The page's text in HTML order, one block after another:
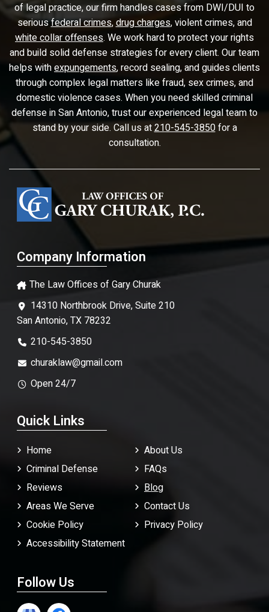
of legal practice, our firm handles cases from DWI/DUI to
seriousfederal crimes,drug charges, violent crimes, and
white collar offenses. We work hard to protect your rights
and build solid defense strategies for every client. Our team
helps withexpungements, record sealing, and guides clients
through complex legal matters like fraud, sex crimes, and
domestic violence cases. When you need skilled criminal
defense in San Antonio, trust our experienced legal team to
stand by your side. Call us at210-545-3850for a
consultation.
Company Information
The Law Offices of Gary Churak
14310 Northbrook Drive, Suite 210
San Antonio, TX 78232
210-545-3850
churaklaw@gmail.com
Open 24/7
Quick Links
Home
About Us
Criminal Defense
FAQs
Reviews
Blog
Areas We Serve
Contact Us
Cookie Policy
Privacy Policy
Accessibility Statement
Follow Us